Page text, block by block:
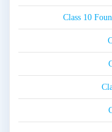
Class 10